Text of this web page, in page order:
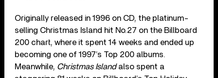
Originally released in 1996 on CD, the platinum-
selling Christmas Island hit No.27 on the Billboard
200 chart, where it spent 14 weeks and ended up
becoming one of 1997’s Top 200 albums.
Meanwhile, Christmas Islandalso spent a